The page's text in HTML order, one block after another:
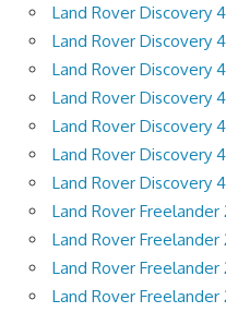
Land Rover Discovery
Land Rover Discovery
Land Rover Discovery
Land Rover Discovery
Land Rover Discovery
Land Rover Discovery
Land Rover Discovery
Land Rover Freelander
Land Rover Freelander
Land Rover Freelander
Land Rover